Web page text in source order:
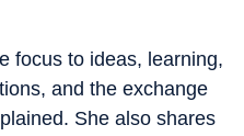
focus to ideas, learning,
and the exchange
She also shares